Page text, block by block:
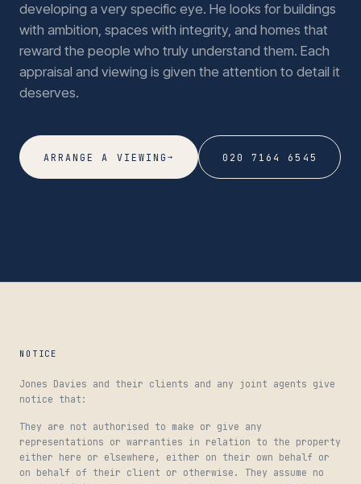
developing a very specific eye. He looks for buildings
with ambition, spaces with integrity, and homes that
reward the people who truly understand them. Each
appraisal and viewing is given the attention to detail it
deserves.
ARRANGE A VIEWING→ 020 7164 6545
NOTICE
Jones Davies and their clients and any joint agents give
notice that:
They are not authorised to make or give any
representations or warranties in relation to the property
either here or elsewhere, either on their own behalf or
on behalf of their client or otherwise. They assume no